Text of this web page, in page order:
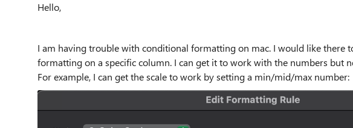
Hello,
I am having trouble with conditional formatting on mac. I would like there
formatting on a specific column. I can get it to work with the numbers but
For example, I can get the scale to work by setting a min/mid/max number: